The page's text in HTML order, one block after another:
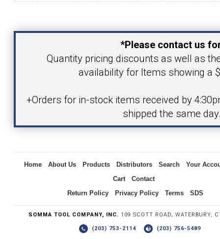
Your Email Address
*Please contact us
Quantity pricing discounts as well as
availability for Items showing a
+Orders for in-stock items received by
shipped the same
Home About Us Products Distributors Search
Your
Cart
Contact
Return Policy
Privacy Policy Terms SDS
SOMMA TOOL COMPANY, INC. 109 SCOTT ROAD, WATERBURY,
(203) 753-2114 (203) 756-5489